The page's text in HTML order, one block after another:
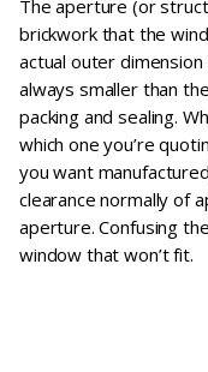
The aperture (or
brickwork that the
actual outer
always smaller than
packing and sealing.
which one you’re
you want
clearance normally of
aperture. Confusing
window that won’t fit.